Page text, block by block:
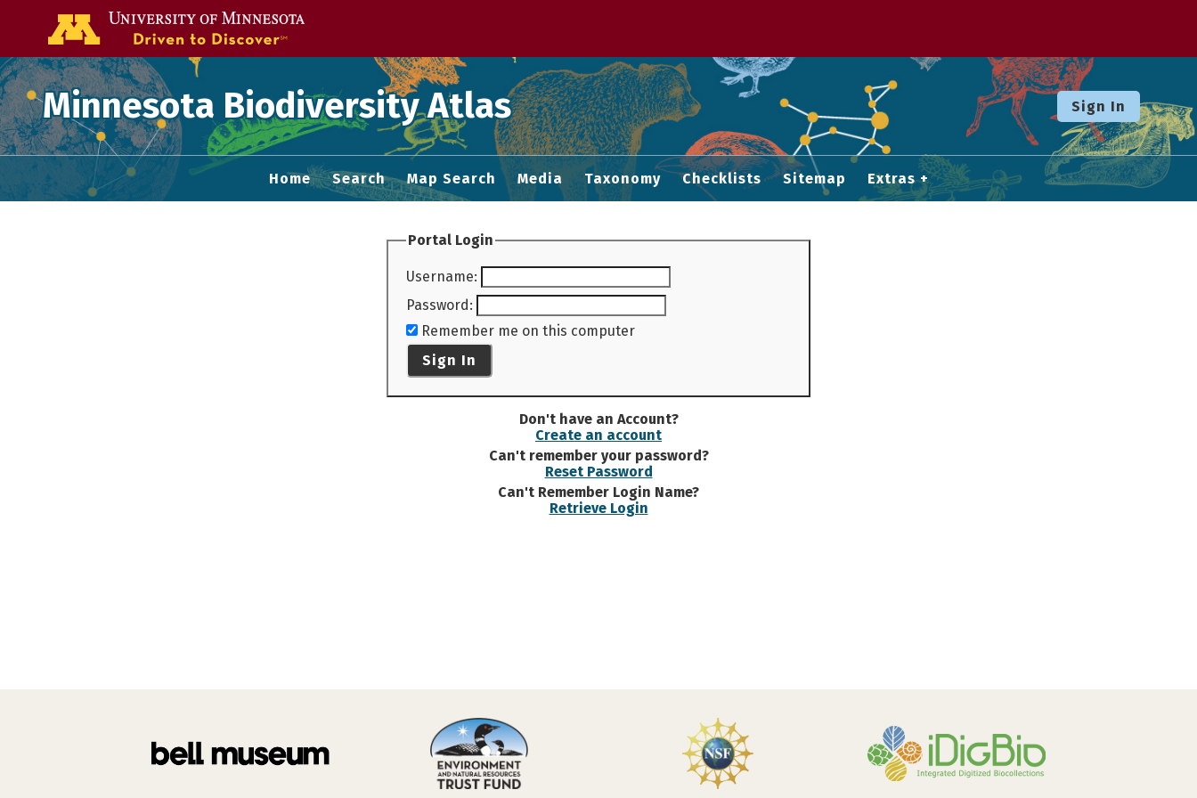
Minnesota Biodiversity Atlas Sign In
Home Search Map Search Media Taxonomy Checklists Sitemap Extras
Portal Login
Username:
Password:
Remember me on this computer
Sign In
Don't have an Account?
Create an account
Can't remember your password?
Reset Password
Can't Remember Login Name?
Retrieve Login